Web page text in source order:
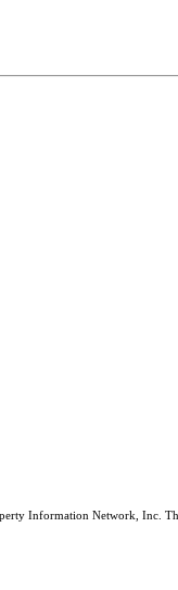
Information Network, Inc.